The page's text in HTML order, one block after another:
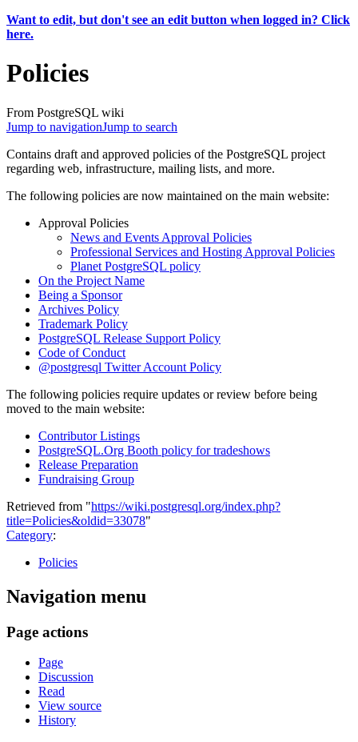
Want to edit, but don't see an edit button when logged in? Click
here.
Policies
From PostgreSQL wiki
Jump to navigationJump to search
Contains draft and approved policies of the PostgreSQL project
regarding web, infrastructure, mailing lists, and more.
The following policies are now maintained on the main website:
Approval Policies
News and Events Approval Policies
Professional Services and Hosting Approval Policies
Planet PostgreSQL policy
On the Project Name
Being a Sponsor
Archives Policy
Trademark Policy
PostgreSQL Release Support Policy
Code of Conduct
@postgresql Twitter Account Policy
The following policies require updates or review before being
moved to the main website:
Contributor Listings
PostgreSQL.Org Booth policy for tradeshows
Release Preparation
Fundraising Group
Retrieved from "https://wiki.postgresql.org/index.php?
title=Policies&oldid=33078"
Category:
Policies
Navigation menu
Page actions
Page
Discussion
Read
View source
History